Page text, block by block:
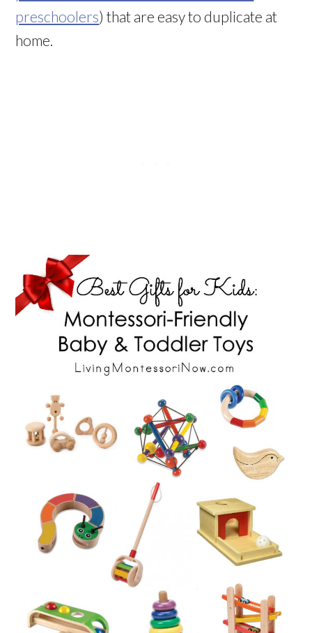
preschoolers) that are easy to duplicate at
home.